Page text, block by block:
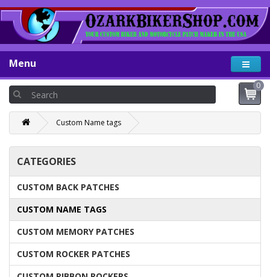
Menu
0
Custom Name tags
CATEGORIES
CUSTOM BACK PATCHES
CUSTOM NAME TAGS
CUSTOM MEMORY PATCHES
CUSTOM ROCKER PATCHES